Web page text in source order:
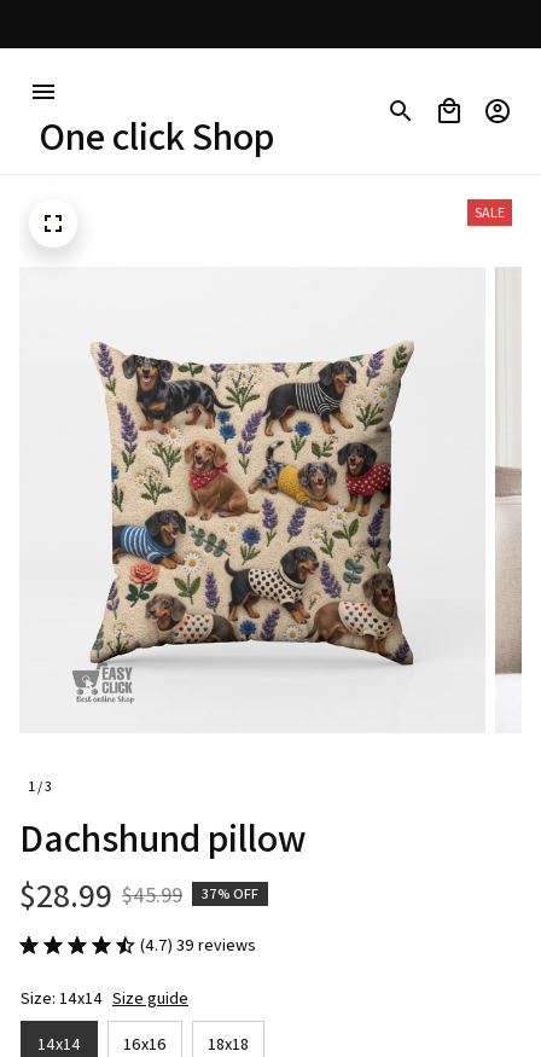
One click Shop
1 / 3
SALE
Dachshund pillow
$28.99 $45.99 37% OFF
(4.7) 39 reviews
Size: 14x14 Size guide
14x14 16x16 18x18